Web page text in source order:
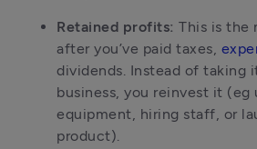
Retained profits: This is the
after you’ve paid taxes,
dividends. Instead of taking
business, you reinvest it (eg
equipment, hiring staff, or
product).